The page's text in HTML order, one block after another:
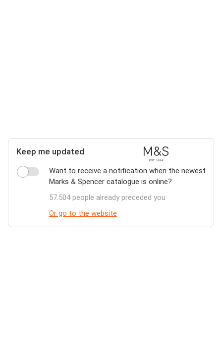
Keep me updated
Want to receive a notification when the newest
Marks & Spencer catalogue is online?
57.504 people already preceded you
Or go to the website